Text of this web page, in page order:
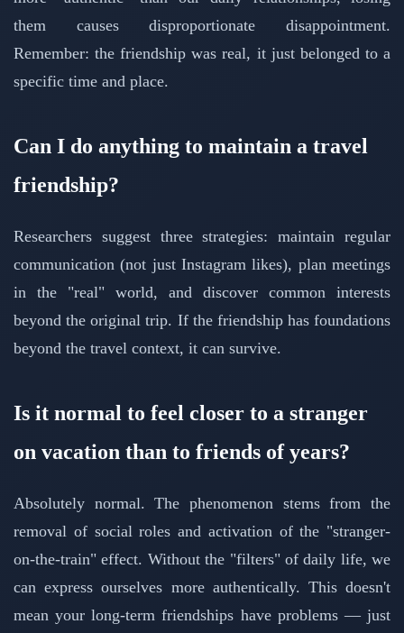
them causes disproportionate disappointment.
Remember: the friendship was real, it just belonged to a
specific time and place.
Can I do anything to maintain a travel
friendship?
Researchers suggest three strategies: maintain regular
communication (not just Instagram likes), plan meetings
in the "real" world, and discover common interests
beyond the original trip. If the friendship has foundations
beyond the travel context, it can survive.
Is it normal to feel closer to a stranger
on vacation than to friends of years?
Absolutely normal. The phenomenon stems from the
removal of social roles and activation of the "stranger-
on-the-train" effect. Without the "filters" of daily life, we
can express ourselves more authentically. This doesn't
mean your long-term friendships have problems — just